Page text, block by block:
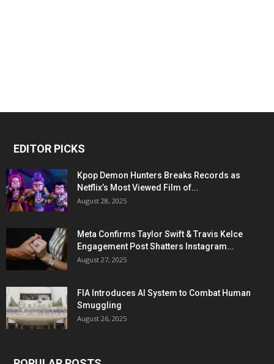
EDITOR PICKS
Kpop Demon Hunters Breaks Records as
Netflix’s Most Viewed Film of...
August 28, 2025
Meta Confirms Taylor Swift & Travis Kelce
Engagement Post Shatters Instagram...
August 27, 2025
FIA Introduces AI System to Combat Human
Smuggling
August 26, 2025